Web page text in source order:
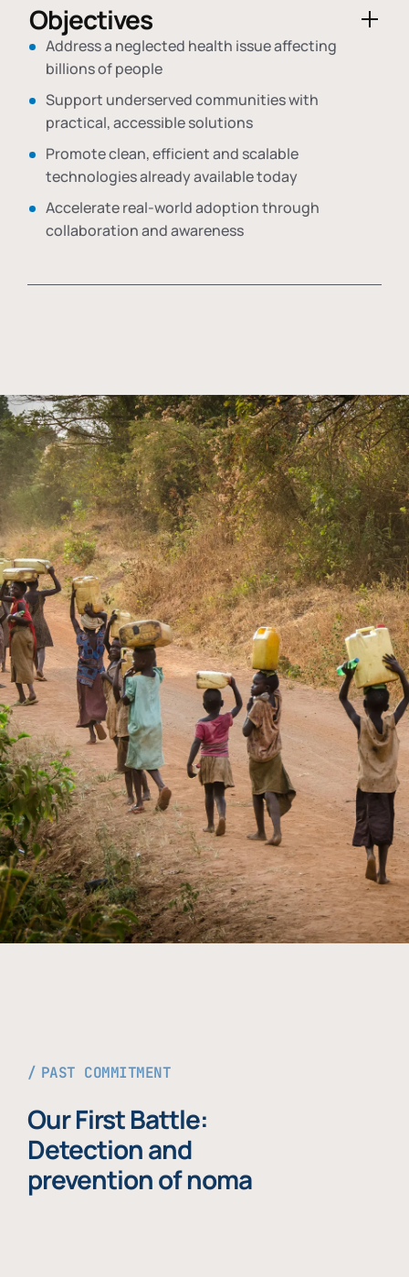
Objectives
Address a neglected health issue affecting
billions of people
Support underserved communities with
practical, accessible solutions
Promote clean, efficient and scalable
technologies already available today
Accelerate real-world adoption through
collaboration and awareness
PAST COMMITMENT
Our First Battle:
Detection and
prevention of noma